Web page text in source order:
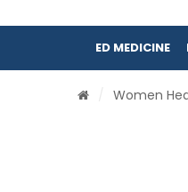
ED MEDICINE
Women